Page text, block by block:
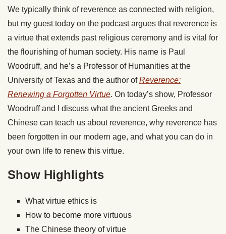
We typically think of reverence as connected with religion,
but my guest today on the podcast argues that reverence is
a virtue that extends past religious ceremony and is vital for
the flourishing of human society. His name is Paul
Woodruff, and he’s a Professor of Humanities at the
University of Texas and the author ofReverence:
Renewing a Forgotten Virtue. On today’s show, Professor
Woodruff and I discuss what the ancient Greeks and
Chinese can teach us about reverence, why reverence has
been forgotten in our modern age, and what you can do in
your own life to renew this virtue.
Show Highlights
What virtue ethics is
How to become more virtuous
The Chinese theory of virtue